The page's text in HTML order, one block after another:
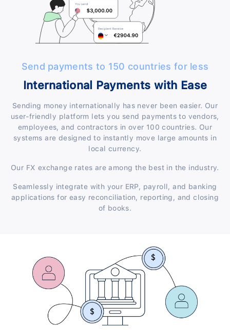
Send payments to 150 countries for less
International Payments with Ease
Sending money internationally has never been easier. Our
user-friendly platform lets you send payments to vendors,
employees, and contractors in over 100 countries. Our
systems are designed to instantly move large amounts in
local currency.
Our FX exchange rates are among the best in the industry.
Seamlessly integrate with your ERP, payroll, and banking
applications for easy reconciliation, reporting, and closing
of books.